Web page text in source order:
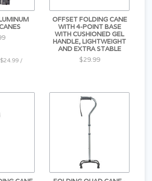
/
OFFSET FOLDING CANE
WITH 4-POINT BASE
WITH CUSHIONED GEL
HANDLE, LIGHTWEIGHT
AND EXTRA STABLE
$29.99